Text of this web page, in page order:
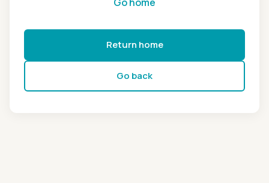
Return home
Go back